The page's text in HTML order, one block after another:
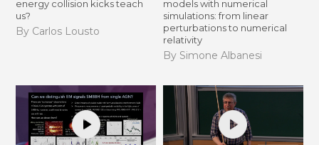
energy collision kicks teach
us?
By Carlos Lousto
models with numerical
simulations: from linear
perturbations to numerical
relativity
By Simone Albanesi